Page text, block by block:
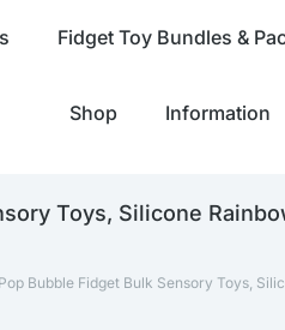
Fidget Toy Bundles &
Shop Information
Toys, Silicone
Bubble Fidget Bulk Sensory Toys,